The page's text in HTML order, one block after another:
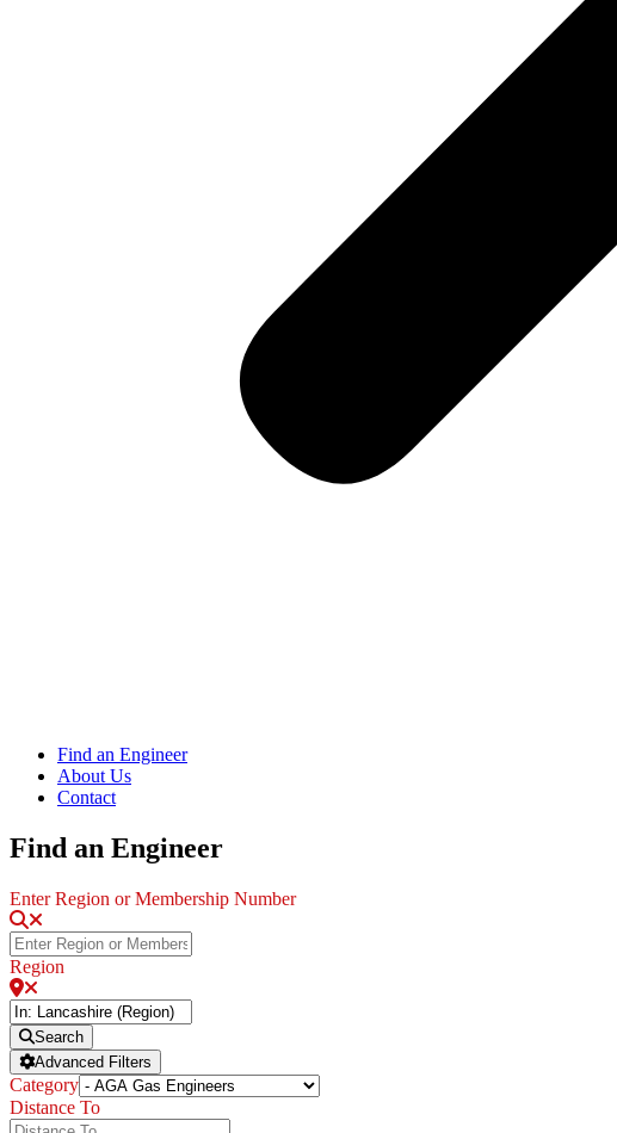
Find an Engineer
About Us
Contact
Find an Engineer
Enter Region or Membership Number
Region
Search
Advanced Filters
Category
Distance To